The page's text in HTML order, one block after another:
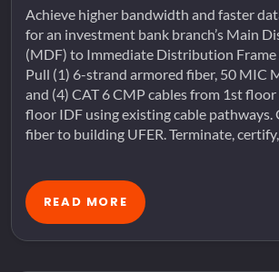
Achieve higher bandwidth and faster
for an investment bank branch’s Main
(MDF) to Immediate Distribution Frame
Pull (1) 6-strand armored fiber, 50 MIC
and (4) CAT 6 CMP cables from 1st
floor IDF using existing cable pathways.
fiber to building UFER. Terminate,
READ MORE